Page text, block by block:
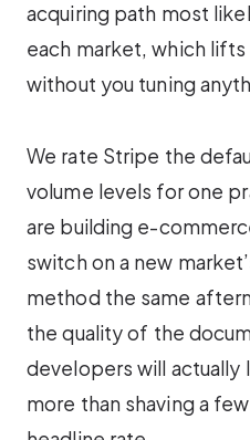
acquiring path most
each market, which
without you tuning
We rate Stripe the
volume levels for one
are building e-
switch on a new
method the same
the quality of the
developers will actually
more than shaving a